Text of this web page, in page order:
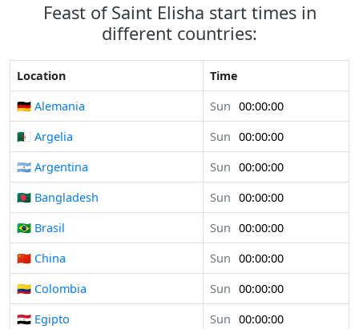
Feast of Saint Elisha start times in
different countries:
Location
Time
🇩🇪 Alemania
Sun 00:00:00
🇩🇿 Argelia
Sun 00:00:00
🇦🇷 Argentina
Sun 00:00:00
🇧🇩 Bangladesh
Sun 00:00:00
🇧🇷 Brasil
Sun 00:00:00
🇨🇳 China
Sun 00:00:00
🇨🇴 Colombia
Sun 00:00:00
🇪🇬 Egipto
Sun 00:00:00